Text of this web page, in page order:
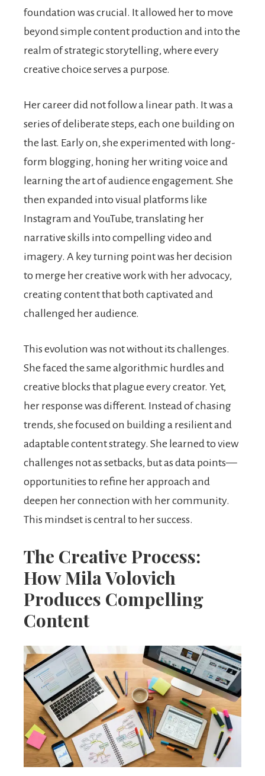
foundation was crucial. It allowed her to move
beyond simple content production and into the
realm of strategic storytelling, where every
creative choice serves a purpose.
Her career did not follow a linear path. It was a
series of deliberate steps, each one building on
the last. Early on, she experimented with long-
form blogging, honing her writing voice and
learning the art of audience engagement. She
then expanded into visual platforms like
Instagram and YouTube, translating her
narrative skills into compelling video and
imagery. A key turning point was her decision
to merge her creative work with her advocacy,
creating content that both captivated and
challenged her audience.
This evolution was not without its challenges.
She faced the same algorithmic hurdles and
creative blocks that plague every creator. Yet,
her response was different. Instead of chasing
trends, she focused on building a resilient and
adaptable content strategy. She learned to view
challenges not as setbacks, but as data points—
opportunities to refine her approach and
deepen her connection with her community.
This mindset is central to her success.
The Creative Process:
How Mila Volovich
Produces Compelling
Content